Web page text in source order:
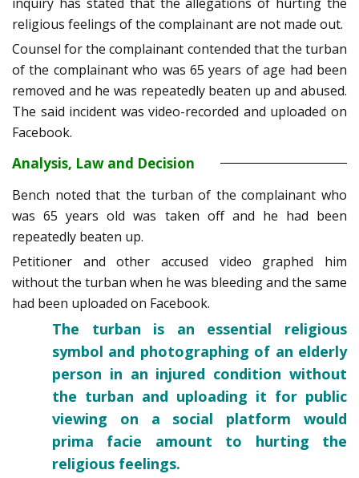
religious feelings of the complainant are not made out.
Counsel for the complainant contended that the turban
of the complainant who was 65 years of age had been
removed and he was repeatedly beaten up and abused.
The said incident was video-recorded and uploaded on
Facebook.
Analysis, Law and Decision
Bench noted that the turban of the complainant who
was 65 years old was taken off and he had been
repeatedly beaten up.
Petitioner and other accused video graphed him
without the turban when he was bleeding and the same
had been uploaded on Facebook.
The turban is an essential religious
symbol and photographing of an elderly
person in an injured condition without
the turban and uploading it for public
viewing on a social platform would
prima facie amount to hurting the
religious feelings.